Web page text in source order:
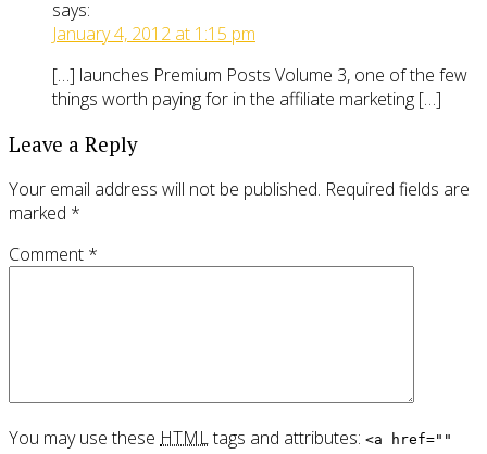
says:
January 4, 2012 at 1:15 pm
[…] launches Premium Posts Volume 3, one of the few
things worth paying for in the affiliate marketing […]
Leave a Reply
Your email address will not be published. Required fields are
marked *
Comment *
You may use these HTMLtags and attributes: <a href=""